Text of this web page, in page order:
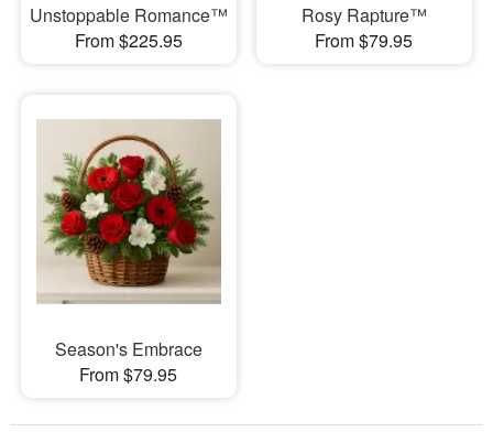
Unstoppable Romance™
From $225.95
Rosy Rapture™
From $79.95
Season's Embrace
From $79.95